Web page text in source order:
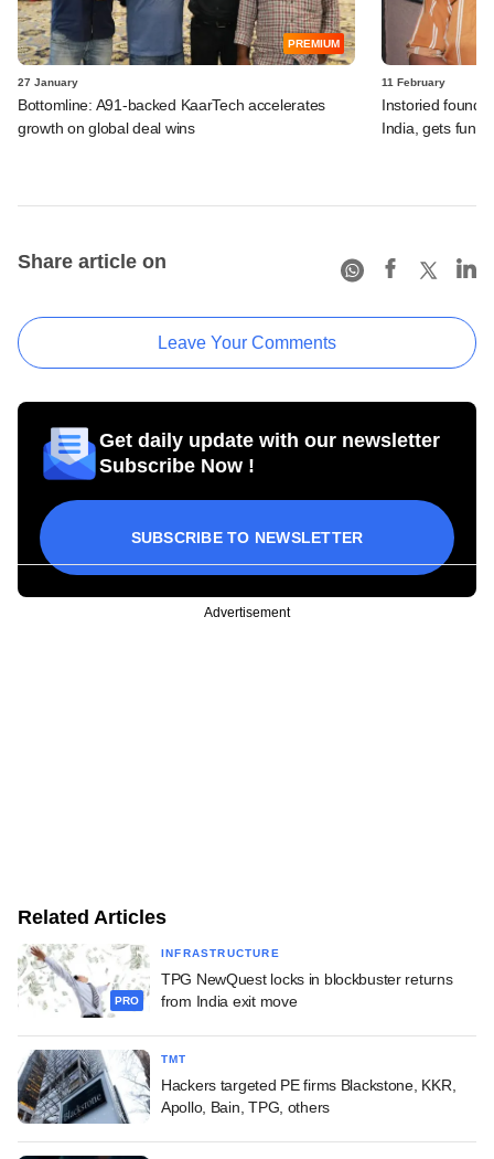
PREMIUM
27 January
Bottomline: A91-backed KaarTech accelerates
growth on global deal wins
11 February
Instoried
India, gets
Share article on
Leave Your Comments
Get daily update with our newsletter
Subscribe Now !
SUBSCRIBE TO NEWSLETTER
Advertisement
Related Articles
PRO
INFRASTRUCTURE
TPG NewQuest locks in blockbuster returns
from India exit move
TMT
Hackers targeted PE firms Blackstone, KKR,
Apollo, Bain, TPG, others